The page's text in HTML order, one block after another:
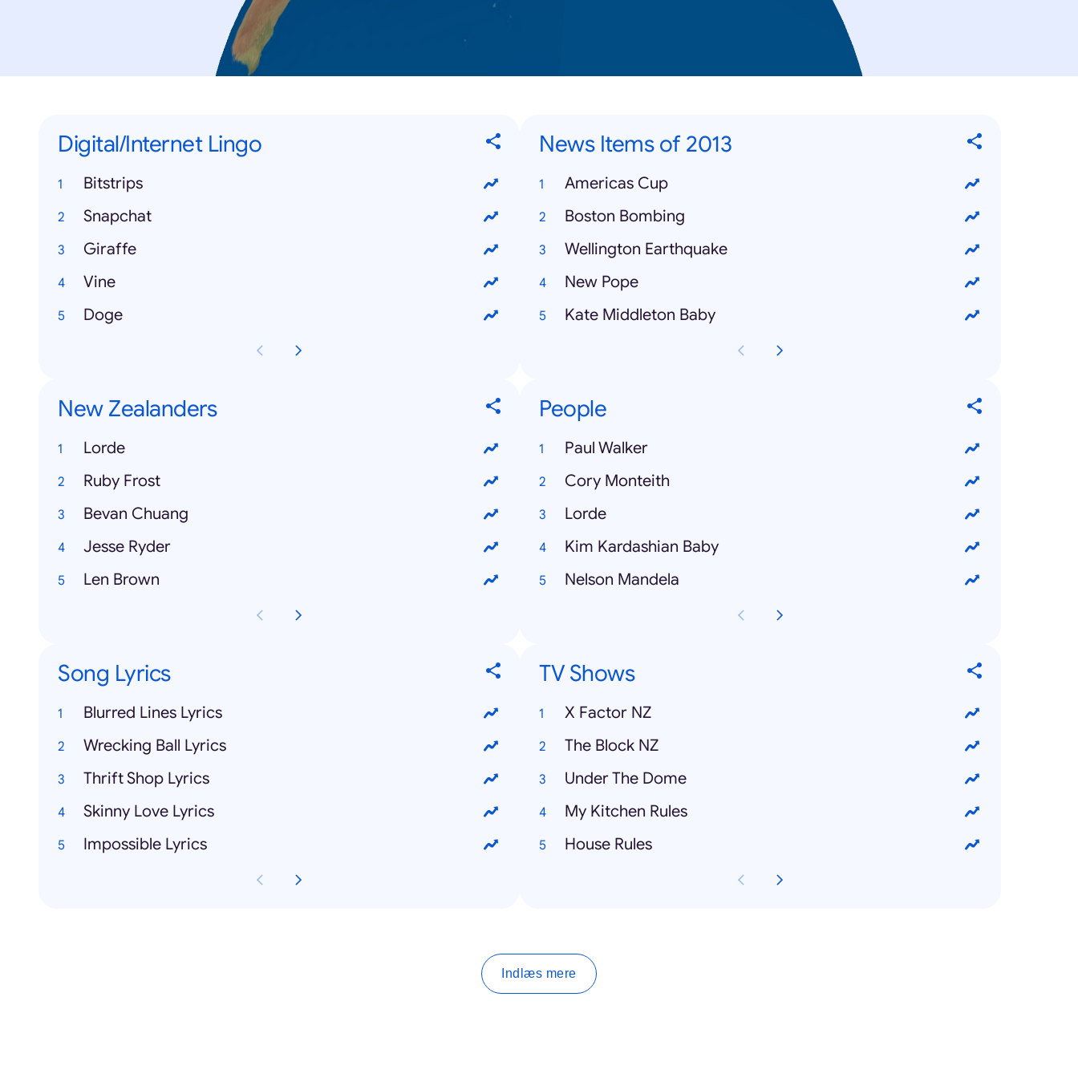
Digital/Internet Lingo
Bitstrips
Snapchat
Giraffe
Vine
Doge
News Items of 2013
Americas Cup
Boston Bombing
Wellington Earthquake
New Pope
Kate Middleton Baby
New Zealanders
Lorde
Ruby Frost
Bevan Chuang
Jesse Ryder
Len Brown
People
Paul Walker
Cory Monteith
Lorde
Kim Kardashian Baby
Nelson Mandela
Song Lyrics
Blurred Lines Lyrics
Wrecking Ball Lyrics
Thrift Shop Lyrics
Skinny Love Lyrics
Impossible Lyrics
TV Shows
X Factor NZ
The Block NZ
Under The Dome
My Kitchen Rules
House Rules
Indlæs mere